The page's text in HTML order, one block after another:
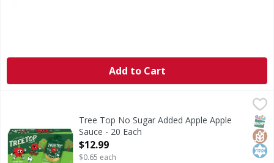
Add to Cart
Tree Top No Sugar Added Apple Apple Sauce - 20 Each,
No Sugar Added Apple Apple Sauce
Tree Top No Sugar Added Apple Apple
Sauce - 20 Each
Open Product Description
$12.99
$0.65 each